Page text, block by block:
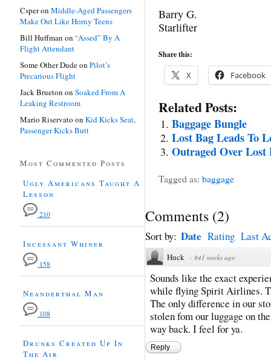
Barry G.
Starlifter
Share this:
X Facebook
Related Posts:
Baggage Bungle
Lost Bag Leads To
Outraged Over Lost
Tagged as: baggage
Comments (2)
Sort by: Date Rating Last
Huck · 841 weeks ago
Sounds like the exact
while flying Spirit Airlines.
The only difference in our
stolen fom our luggage on
way back. I feel for ya.
Reply
Csperon Middle-Aged Passengers
Make Out Like Horny Teens
Bill Huffman on “Assed” By A
Flight Attendant
Some Other Dudeon Pilot’s
Precarious Flight
Jack Brueton on Soaked From A
Leaking Restroom
Mario Riservato on Kid Kicks Seat,
Passenger Kicks Butt
Most Commented Posts
Ugly Americans Taught A
Lesson
210
Incessant Whiner
158
Neanderthal Man
108
Drunks Created Up In
The Air